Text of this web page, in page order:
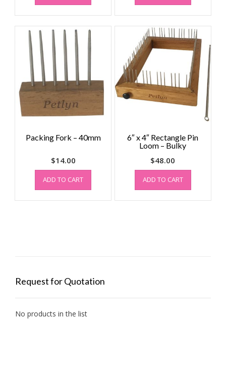
Packing Fork – 40mm
$14.00
ADD TO CART
6″ x 4″ Rectangle Pin
Loom – Bulky
$48.00
ADD TO CART
Request for Quotation
No products in the list